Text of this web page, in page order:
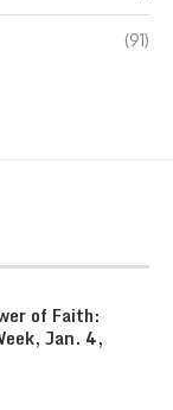
(91)
of Faith:
Jan. 4,